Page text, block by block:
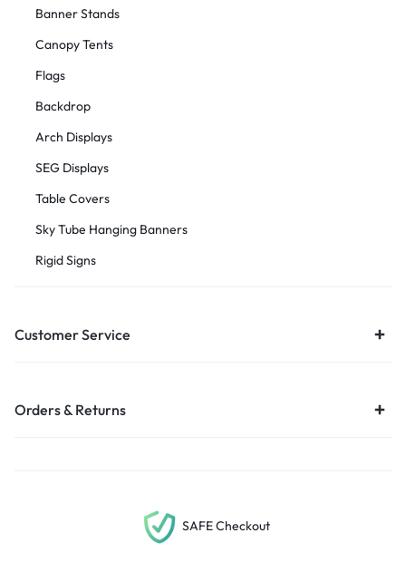
Banner Stands
Canopy Tents
Flags
Backdrop
Arch Displays
SEG Displays
Table Covers
Sky Tube Hanging Banners
Rigid Signs
Customer Service
Orders & Returns
SAFE Checkout